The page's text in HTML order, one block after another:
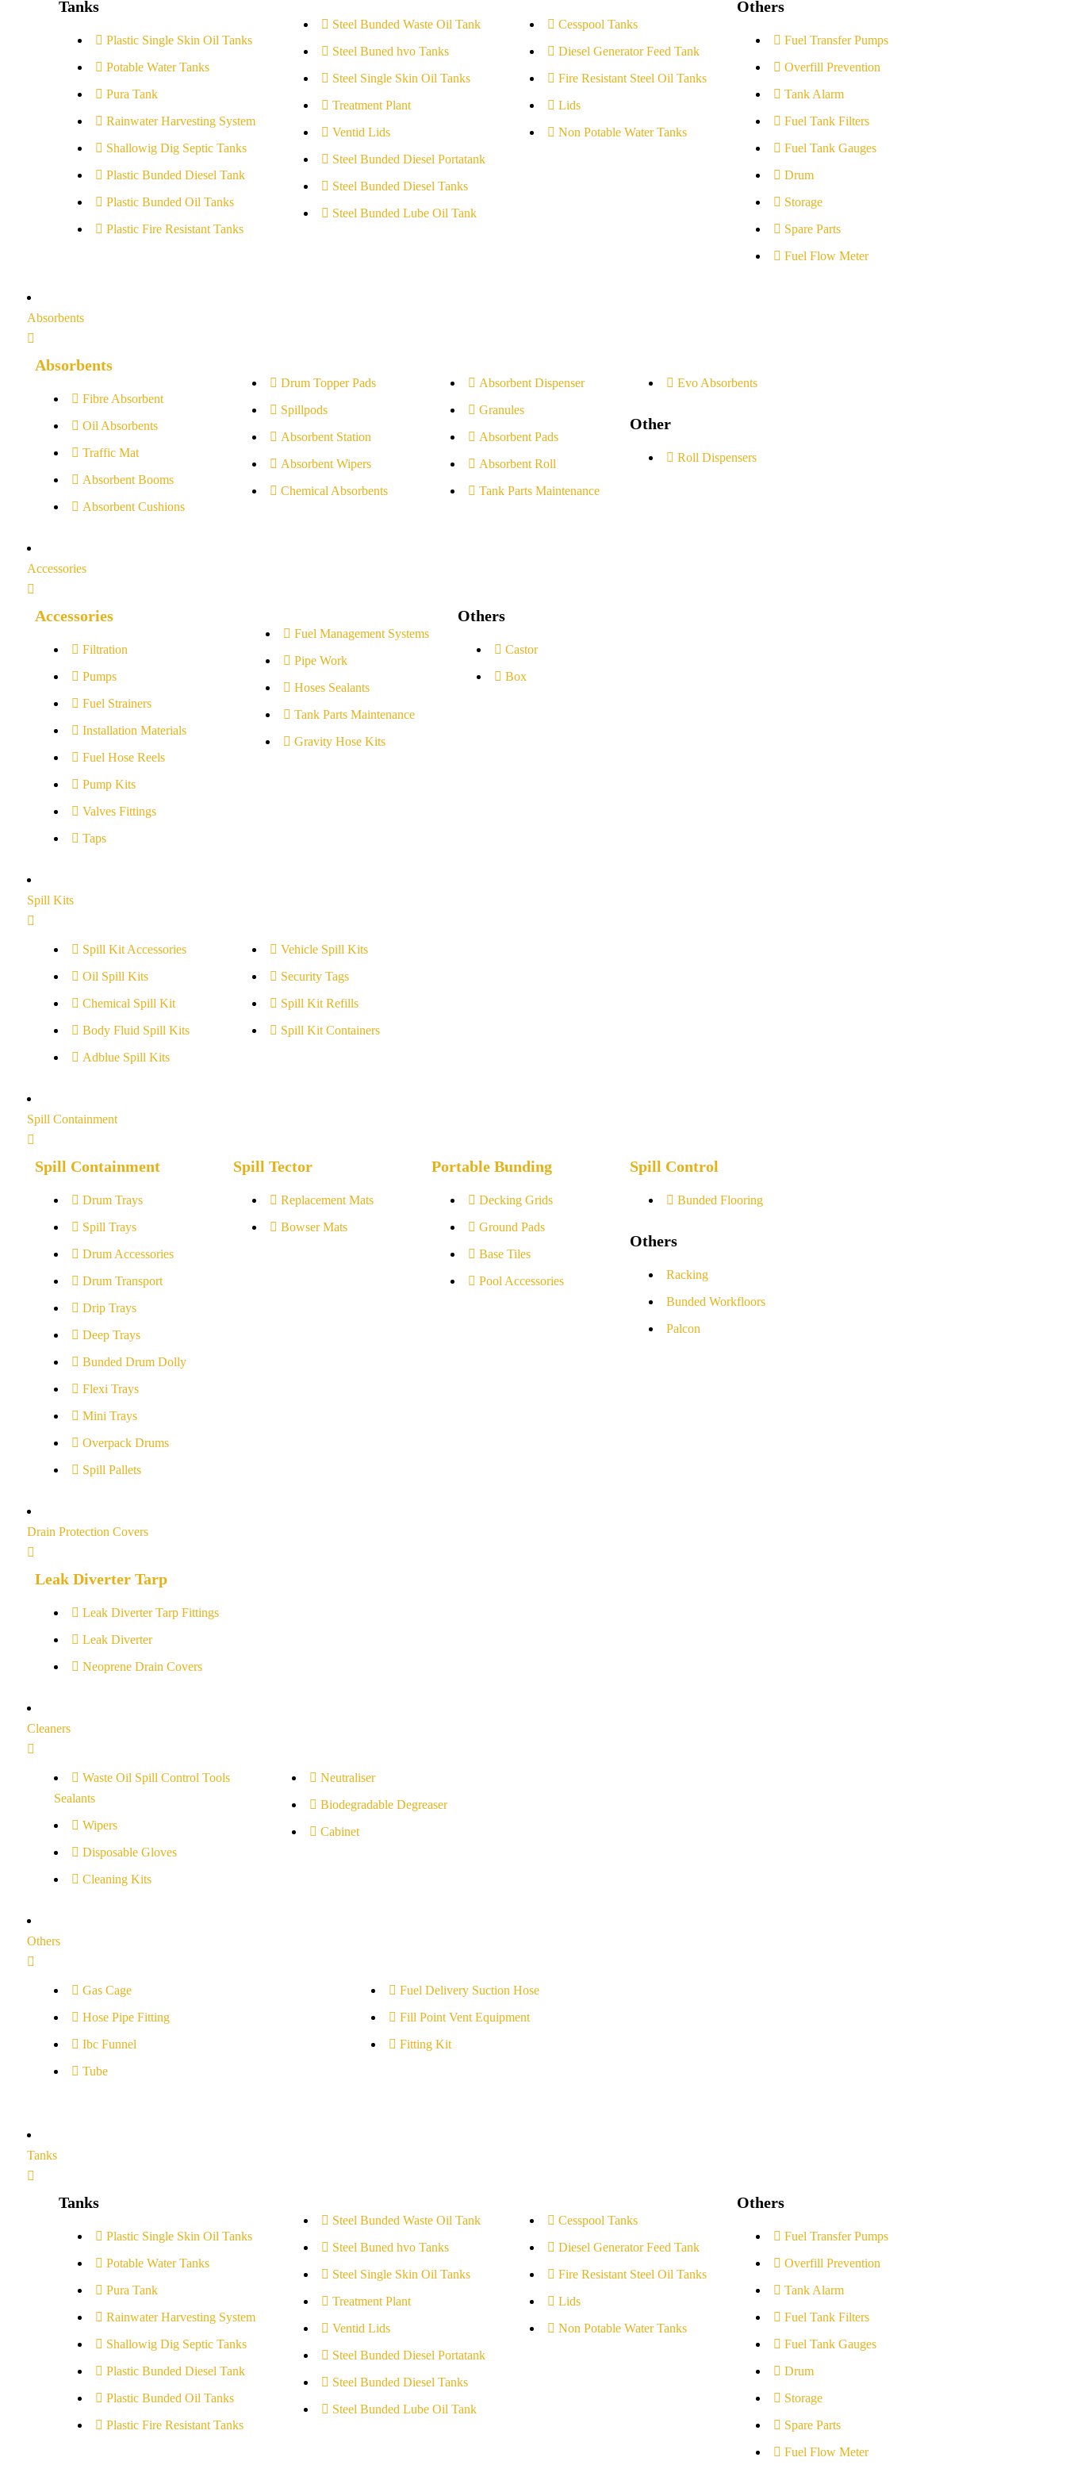
Tanks
Plastic Single Skin Oil Tanks
Potable Water Tanks
Pura Tank
Rainwater Harvesting System
Shallowig Dig Septic Tanks
Plastic Bunded Diesel Tank
Plastic Bunded Oil Tanks
Plastic Fire Resistant Tanks
Steel Bunded Waste Oil Tank
Steel Buned hvo Tanks
Steel Single Skin Oil Tanks
Treatment Plant
Ventid Lids
Steel Bunded Diesel Portatank
Steel Bunded Diesel Tanks
Steel Bunded Lube Oil Tank
Cesspool Tanks
Diesel Generator Feed Tank
Fire Resistant Steel Oil Tanks
Lids
Non Potable Water Tanks
Others
Fuel Transfer Pumps
Overfill Prevention
Tank Alarm
Fuel Tank Filters
Fuel Tank Gauges
Drum
Storage
Spare Parts
Fuel Flow Meter
Absorbents
Absorbents
Fibre Absorbent
Oil Absorbents
Traffic Mat
Absorbent Booms
Absorbent Cushions
Drum Topper Pads
Spillpods
Absorbent Station
Absorbent Wipers
Chemical Absorbents
Absorbent Dispenser
Granules
Absorbent Pads
Absorbent Roll
Tank Parts Maintenance
Evo Absorbents
Other
Roll Dispensers
Accessories
Accessories
Filtration
Pumps
Fuel Strainers
Installation Materials
Fuel Hose Reels
Pump Kits
Valves Fittings
Taps
Fuel Management Systems
Pipe Work
Hoses Sealants
Tank Parts Maintenance
Gravity Hose Kits
Others
Castor
Box
Spill Kits
Spill Kit Accessories
Oil Spill Kits
Chemical Spill Kit
Body Fluid Spill Kits
Adblue Spill Kits
Vehicle Spill Kits
Security Tags
Spill Kit Refills
Spill Kit Containers
Spill Containment
Spill Containment
Drum Trays
Spill Trays
Drum Accessories
Drum Transport
Drip Trays
Deep Trays
Bunded Drum Dolly
Flexi Trays
Mini Trays
Overpack Drums
Spill Pallets
Spill Tector
Replacement Mats
Bowser Mats
Portable Bunding
Decking Grids
Ground Pads
Base Tiles
Pool Accessories
Spill Control
Bunded Flooring
Others
Racking
Bunded Workfloors
Palcon
Drain Protection Covers
Leak Diverter Tarp
Leak Diverter Tarp Fittings
Leak Diverter
Neoprene Drain Covers
Cleaners
Waste Oil Spill Control Tools
Sealants
Wipers
Disposable Gloves
Cleaning Kits
Neutraliser
Biodegradable Degreaser
Cabinet
Others
Gas Cage
Hose Pipe Fitting
Ibc Funnel
Tube
Fuel Delivery Suction Hose
Fill Point Vent Equipment
Fitting Kit
Tanks
Tanks
Plastic Single Skin Oil Tanks
Potable Water Tanks
Pura Tank
Rainwater Harvesting System
Shallowig Dig Septic Tanks
Plastic Bunded Diesel Tank
Plastic Bunded Oil Tanks
Plastic Fire Resistant Tanks
Steel Bunded Waste Oil Tank
Steel Buned hvo Tanks
Steel Single Skin Oil Tanks
Treatment Plant
Ventid Lids
Steel Bunded Diesel Portatank
Steel Bunded Diesel Tanks
Steel Bunded Lube Oil Tank
Cesspool Tanks
Diesel Generator Feed Tank
Fire Resistant Steel Oil Tanks
Lids
Non Potable Water Tanks
Others
Fuel Transfer Pumps
Overfill Prevention
Tank Alarm
Fuel Tank Filters
Fuel Tank Gauges
Drum
Storage
Spare Parts
Fuel Flow Meter